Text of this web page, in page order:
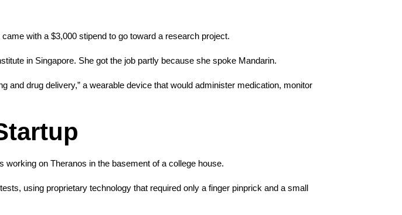
with a $3,000 stipend to go toward a research project.
in Singapore. She got the job partly because she spoke Mandarin.
and drug delivery,” a wearable device that would administer medication, monitor
on Theranos in the basement of a college house.
using proprietary technology that required only a finger pinprick and a small